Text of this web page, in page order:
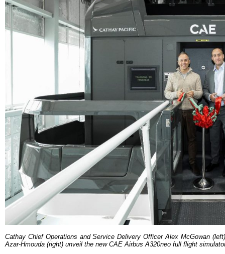
Cathay Chief Operations and Service Delivery Officer Alex McGowan
Azar-Hmouda (right) unveil the new CAE Airbus A320neo full flight